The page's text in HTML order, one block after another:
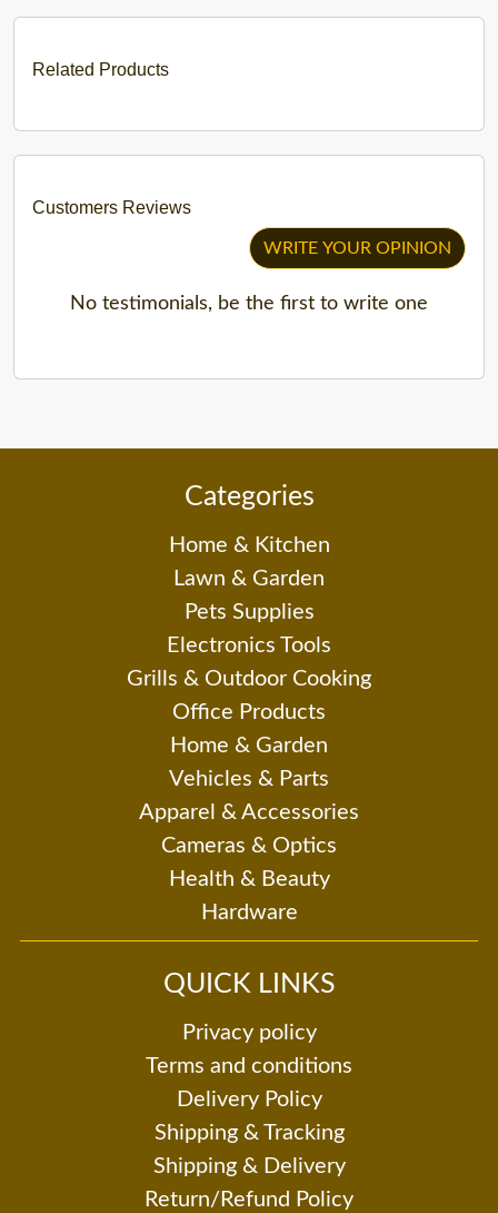
Related Products
Customers Reviews
WRITE YOUR OPINION
No testimonials, be the first to write one
Categories
Home & Kitchen
Lawn & Garden
Pets Supplies
Electronics Tools
Grills & Outdoor Cooking
Office Products
Home & Garden
Vehicles & Parts
Apparel & Accessories
Cameras & Optics
Health & Beauty
Hardware
QUICK LINKS
Privacy policy
Terms and conditions
Delivery Policy
Shipping & Tracking
Shipping & Delivery
Return/Refund Policy